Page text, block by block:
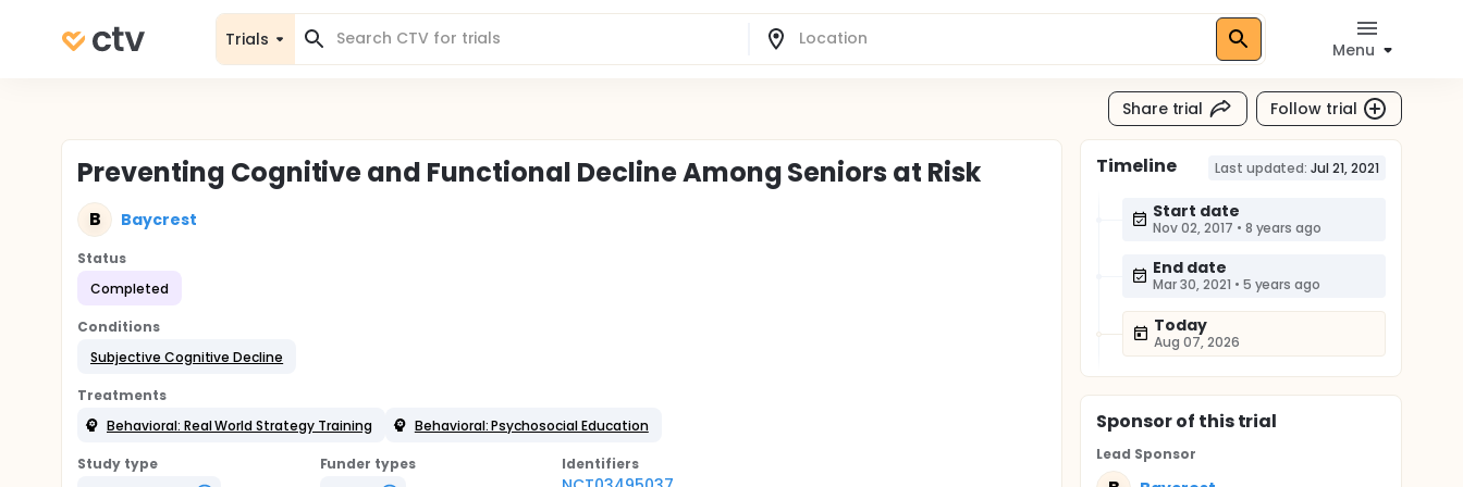
Trials
Menu
Share trial Follow trial
Preventing Cognitive and Functional Decline Among Seniors at Risk
B Baycrest
Status
Completed
Conditions
Subjective Cognitive Decline
Treatments
Behavioral: Real World Strategy Training
Behavioral: Psychosocial Education
Study type
Funder types
Identifiers
Timeline Last updated: Jul 21, 2021
Start date
Nov 02, 2017 • 8 years ago
End date
Mar 30, 2021 • 5 years ago
Today
Aug 07, 2026
Sponsorof this trial
Lead Sponsor